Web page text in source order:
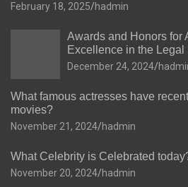
February 18, 2025 hadmin
Awards and Honors for
Excellence in the Legal
December 24, 2024
What famous actresses have
movies?
November 21, 2024 hadmin
What Celebrity is Celebrated
November 20, 2024 hadmin